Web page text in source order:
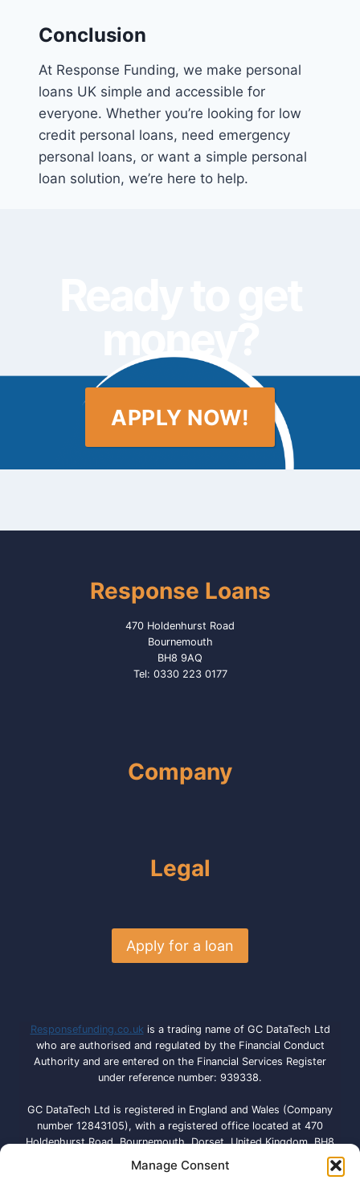
Manage Consent
Conclusion
At Response Funding, we make personal
loans UK simple and accessible for
everyone. Whether you’re looking for low
credit personal loans, need emergency
personal loans, or want a simple personal
loan solution, we’re here to help.
APPLY NOW!
Response Loans
470 Holdenhurst Road
Bournemouth
BH8 9AQ
Tel: 0330 223 0177
Company
Legal
Apply for a loan
Responsefunding.co.uk is a trading name of GC DataTech Ltd
who are authorised and regulated by the Financial Conduct
Authority and are entered on the Financial Services Register
under reference number: 939338.
GC DataTech Ltd is registered in England and Wales (Company
number 12843105), with a registered office located at 470
Holdenhurst Road, Bournemouth, Dorset, United Kingdom, BH8
9QA. Licensed by the Information Commissioner’s Office under
registration number: ZA792614